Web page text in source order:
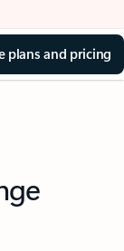
plans and pricing